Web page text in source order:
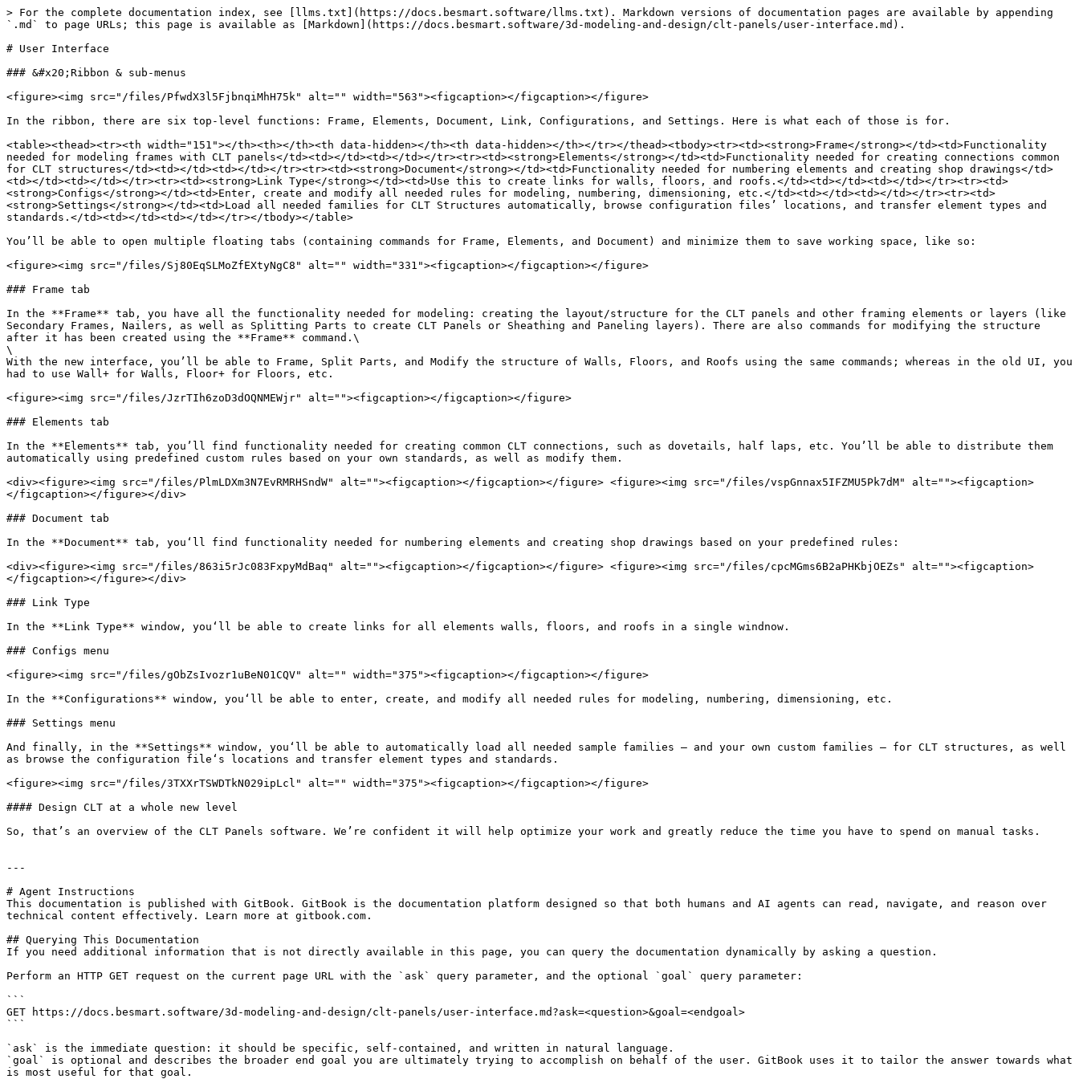
> For the complete documentation index, see [llms.txt](https://docs.besmart.software/llms.txt). Markdown versions of documentation pages are available by appending
`.md` to page URLs; this page is available as [Markdown](https://docs.besmart.software/3d-modeling-and-design/clt-panels/user-interface.md).
# User Interface
### &#x20;Ribbon & sub-menus
<figure><img src="/files/PfwdX3l5FjbnqiMhH75k" alt="" width="563"><figcaption></figcaption></figure>
In the ribbon, there are six top-level functions: Frame, Elements, Document, Link, Configurations, and Settings. Here is what each of those is for.
<table><thead><tr><th width="151"></th><th></th><th data-hidden></th><th data-hidden></th></tr></thead><tbody><tr><td><strong>Frame</strong></td><td>Functionality
needed for modeling frames with CLT panels</td><td></td><td></td></tr><tr><td><strong>Elements</strong></td><td>Functionality needed for creating connections common
for CLT structures</td><td></td><td></td></tr><tr><td><strong>Document</strong></td><td>Functionality needed for numbering elements and creating shop drawings</td>
<td></td><td></td></tr><tr><td><strong>Link Type</strong></td><td>Use this to create links for walls, floors, and roofs.</td><td></td><td></td></tr><tr><td>
<strong>Configs</strong></td><td>Enter, create and modify all needed rules for modeling, numbering, dimensioning, etc.</td><td></td><td></td></tr><tr><td>
<strong>Settings</strong></td><td>Load all needed families for CLT Structures automatically, browse configuration files’ locations, and transfer element types and
standards.</td><td></td><td></td></tr></tbody></table>
You’ll be able to open multiple floating tabs (containing commands for Frame, Elements, and Document) and minimize them to save working space, like so:
<figure><img src="/files/Sj80EqSLMoZfEXtyNgC8" alt="" width="331"><figcaption></figcaption></figure>
### Frame tab
In the **Frame** tab, you have all the functionality needed for modeling: creating the layout/structure for the CLT panels and other framing elements or layers (like
Secondary Frames, Nailers, as well as Splitting Parts to create CLT Panels or Sheathing and Paneling layers). There are also commands for modifying the structure
after it has been created using the **Frame** command.\
\
With the new interface, you’ll be able to Frame, Split Parts, and Modify the structure of Walls, Floors, and Roofs using the same commands; whereas in the old UI, you
had to use Wall+ for Walls, Floor+ for Floors, etc.
<figure><img src="/files/JzrTIh6zoD3dOQNMEWjr" alt=""><figcaption></figcaption></figure>
### Elements tab
In the **Elements** tab, you’ll find functionality needed for creating common CLT connections, such as dovetails, half laps, etc. You’ll be able to distribute them
automatically using predefined custom rules based on your own standards, as well as modify them.
<div><figure><img src="/files/PlmLDXm3N7EvRMRHSndW" alt=""><figcaption></figcaption></figure> <figure><img src="/files/vspGnnax5IFZMU5Pk7dM" alt=""><figcaption>
</figcaption></figure></div>
### Document tab
In the **Document** tab, you‘ll find functionality needed for numbering elements and creating shop drawings based on your predefined rules:
<div><figure><img src="/files/863i5rJc083FxpyMdBaq" alt=""><figcaption></figcaption></figure> <figure><img src="/files/cpcMGms6B2aPHKbjOEZs" alt=""><figcaption>
</figcaption></figure></div>
### Link Type
In the **Link Type** window, you‘ll be able to create links for all elements walls, floors, and roofs in a single windnow.
### Configs menu
<figure><img src="/files/gObZsIvozr1uBeN01CQV" alt="" width="375"><figcaption></figcaption></figure>
In the **Configurations** window, you‘ll be able to enter, create, and modify all needed rules for modeling, numbering, dimensioning, etc.
### Settings menu
And finally, in the **Settings** window, you‘ll be able to automatically load all needed sample families – and your own custom families – for CLT structures, as well
as browse the configuration file‘s locations and transfer element types and standards.
<figure><img src="/files/3TXXrTSWDTkN029ipLcl" alt="" width="375"><figcaption></figcaption></figure>
#### Design CLT at a whole new level
So, that’s an overview of the CLT Panels software. We’re confident it will help optimize your work and greatly reduce the time you have to spend on manual tasks.
---
# Agent Instructions
This documentation is published with GitBook. GitBook is the documentation platform designed so that both humans and AI agents can read, navigate, and reason over
technical content effectively. Learn more at gitbook.com.
## Querying This Documentation
If you need additional information that is not directly available in this page, you can query the documentation dynamically by asking a question.
Perform an HTTP GET request on the current page URL with the `ask` query parameter, and the optional `goal` query parameter:
```
GET https://docs.besmart.software/3d-modeling-and-design/clt-panels/user-interface.md?ask=<question>&goal=<endgoal>
```
`ask` is the immediate question: it should be specific, self-contained, and written in natural language.
`goal` is optional and describes the broader end goal you are ultimately trying to accomplish on behalf of the user. GitBook uses it to tailor the answer towards what
is most useful for that goal.